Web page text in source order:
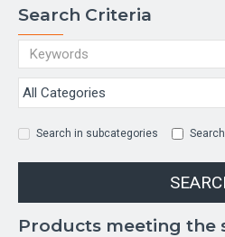
Search Criteria
Search in subcategories
Products meeting the